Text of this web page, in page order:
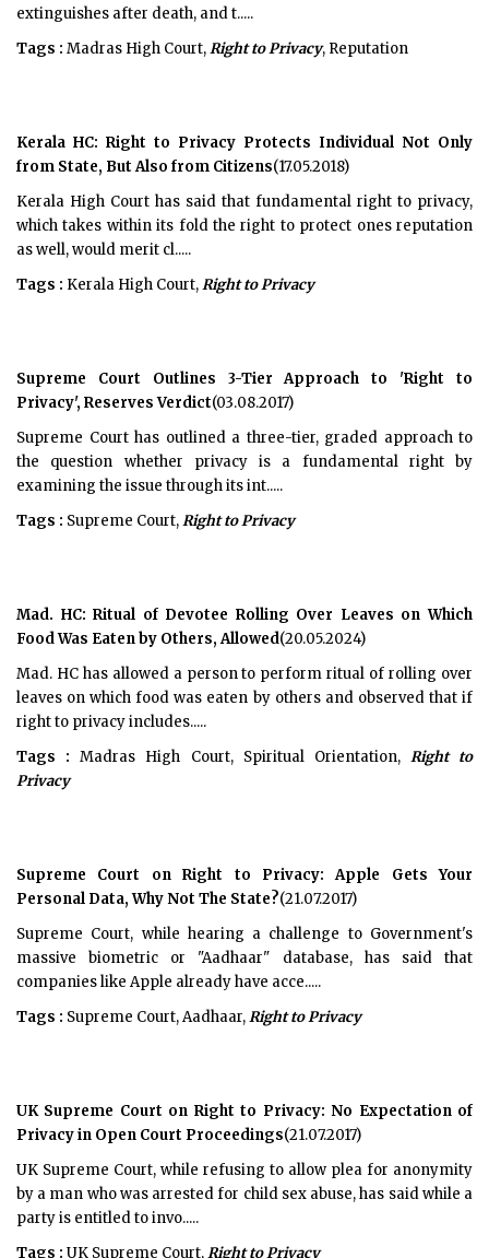
extinguishes after death, and t.....
Tags : Madras High Court,Right to Privacy, Reputation
Kerala HC: Right to Privacy Protects Individual Not Only
from State, But Also from Citizens(17.05.2018)
Kerala High Court has said that fundamental right to privacy,
which takes within its fold the right to protect ones reputation
as well, would merit cl.....
Tags : Kerala High Court,Right to Privacy
Supreme Court Outlines 3-Tier Approach to 'Right to
Privacy', Reserves Verdict(03.08.2017)
Supreme Court has outlined a three-tier, graded approach to
the question whether privacy is a fundamental right by
examining the issue through its int.....
Tags : Supreme Court,Right to Privacy
Mad. HC: Ritual of Devotee Rolling Over Leaves on Which
Food Was Eaten by Others, Allowed(20.05.2024)
Mad. HC has allowed a person to perform ritual of rolling over
leaves on which food was eaten by others and observed that if
right to privacy includes.....
Tags : Madras High Court, Spiritual Orientation, Right to
Privacy
Supreme Court on Right to Privacy: Apple Gets Your
Personal Data, Why Not The State?(21.07.2017)
Supreme Court, while hearing a challenge to Government's
massive biometric or "Aadhaar" database, has said that
companies like Apple already have acce.....
Tags : Supreme Court, Aadhaar,Right to Privacy
UK Supreme Court on Right to Privacy: No Expectation of
Privacy in Open Court Proceedings(21.07.2017)
UK Supreme Court, while refusing to allow plea for anonymity
by a man who was arrested for child sex abuse, has said while a
party is entitled to invo.....
Tags : UK Supreme Court,Right to Privacy